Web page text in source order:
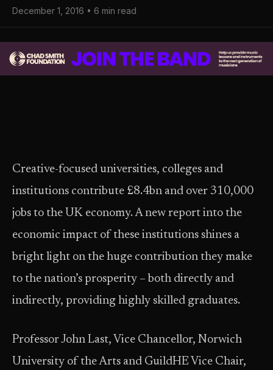
December 1, 2016 • 6 min read
Creative-focused universities, colleges and
institutions contribute £8.4bn and over 310,000
jobs to the UK economy. A new report into the
economic impact of these institutions shines a
bright light on the huge contribution they make
to the nation’s prosperity – both directly and
indirectly, providing highly skilled graduates.
Professor John Last, Vice Chancellor, Norwich
University of the Arts and GuildHE Vice Chair,